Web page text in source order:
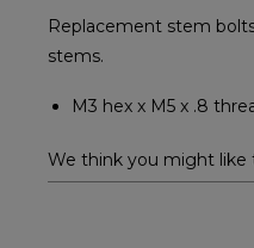
Replacement stem
stems.
M3 hex x M5 x .8
We think you might like